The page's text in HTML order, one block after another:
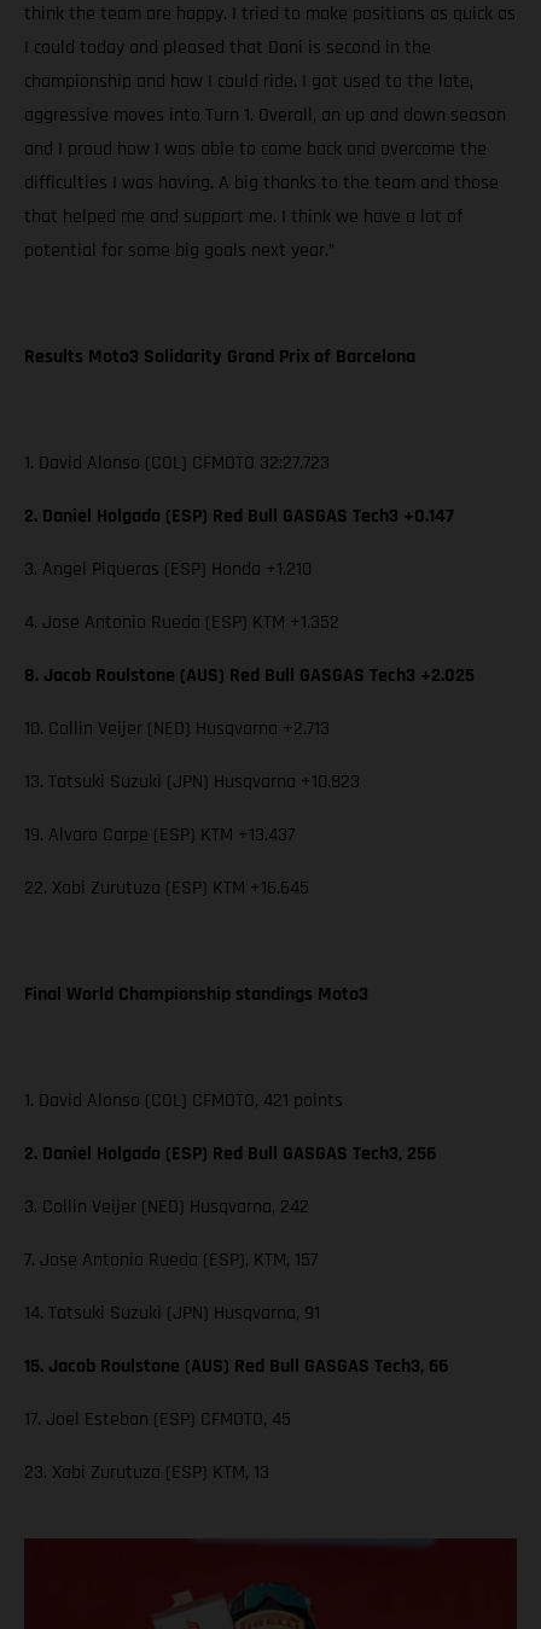
think the team are happy. I tried to make positions as quick as
I could today and pleased that Dani is second in the
championship and how I could ride. I got used to the late,
aggressive moves into Turn 1. Overall, an up and down season
and I proud how I was able to come back and overcome the
difficulties I was having. A big thanks to the team and those
that helped me and support me. I think we have a lot of
potential for some big goals next year.”
Results Moto3 Solidarity Grand Prix of Barcelona
1. David Alonso (COL) CFMOTO 32:27.723
2. Daniel Holgado (ESP) Red Bull GASGAS Tech3 +0.147
3. Angel Piqueras (ESP) Honda +1.210
4. Jose Antonio Rueda (ESP) KTM +1.352
8. Jacob Roulstone (AUS) Red Bull GASGAS Tech3 +2.025
10. Collin Veijer (NED) Husqvarna +2.713
13. Tatsuki Suzuki (JPN) Husqvarna +10.823
19. Alvaro Carpe (ESP) KTM +13.437
22. Xabi Zurutuza (ESP) KTM +16.645
Final World Championship standings Moto3
1. David Alonso (COL) CFMOTO, 421 points
2. Daniel Holgado (ESP) Red Bull GASGAS Tech3, 256
3. Collin Veijer (NED) Husqvarna, 242
7. Jose Antonio Rueda (ESP), KTM, 157
14. Tatsuki Suzuki (JPN) Husqvarna, 91
15. Jacob Roulstone (AUS) Red Bull GASGAS Tech3, 66
17. Joel Esteban (ESP) CFMOTO, 45
23. Xabi Zurutuza (ESP) KTM, 13